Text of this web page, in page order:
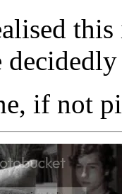
this
if not